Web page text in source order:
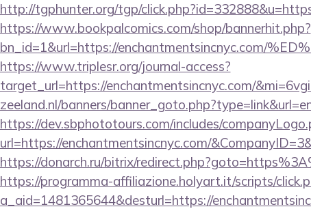
http://tgphunter.org/tgp/
https://www.bookpalcomics.com/shop/bannerhit.php?
bn_id=1&url=https://enchantmentsincnyc.com/
https://www.triplesr.org/journal-access?
target_url=https://enchantmentsincnyc.com/
zeeland.nl/banners/
https://dev.sbphototours.com/includes/
url=https://enchantmentsincnyc.com/
https://donarch.ru/bitrix/
https://programma-affiliazione.holyart.it/scripts/
a_aid=1481365644&desturl=https://